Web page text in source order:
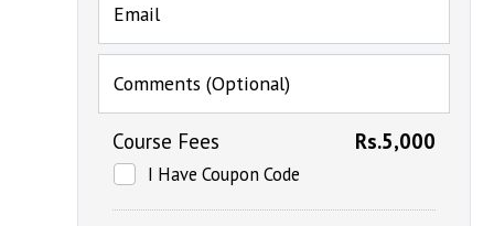
Email
Comments (Optional)
Course Fees Rs.5,000
I Have Coupon Code